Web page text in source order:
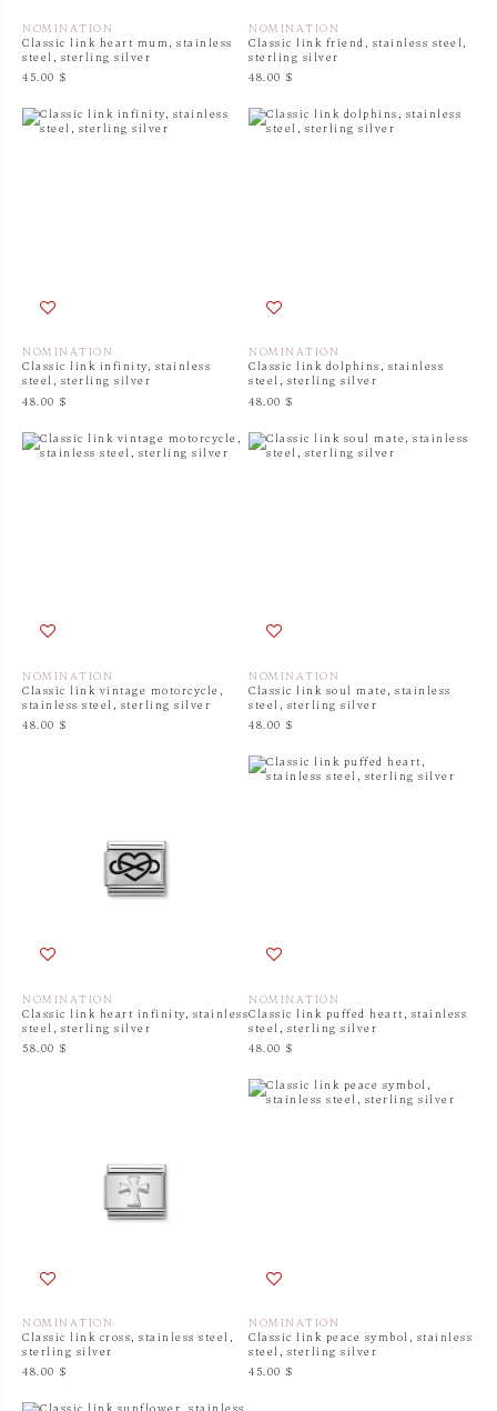
NOMINATION
Classic link heart mum, stainless
steel, sterling silver
45.00 $
NOMINATION
Classic link friend, stainless steel,
sterling silver
48.00 $
NOMINATION
Classic link infinity, stainless
steel, sterling silver
48.00 $
NOMINATION
Classic link dolphins, stainless
steel, sterling silver
48.00 $
NOMINATION
Classic link vintage motorcycle,
stainless steel, sterling silver
48.00 $
NOMINATION
Classic link soul mate, stainless
steel, sterling silver
48.00 $
NOMINATION
Classic link heart infinity, stainless
steel, sterling silver
58.00 $
NOMINATION
Classic link puffed heart, stainless
steel, sterling silver
48.00 $
NOMINATION
Classic link cross, stainless steel,
sterling silver
48.00 $
NOMINATION
Classic link peace symbol, stainless
steel, sterling silver
45.00 $